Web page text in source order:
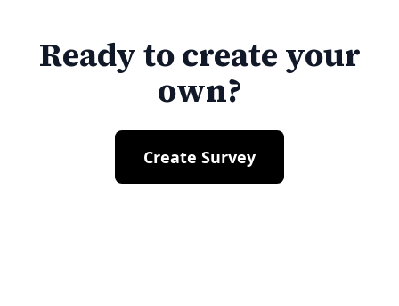
Ready to create your
own?
Create Survey